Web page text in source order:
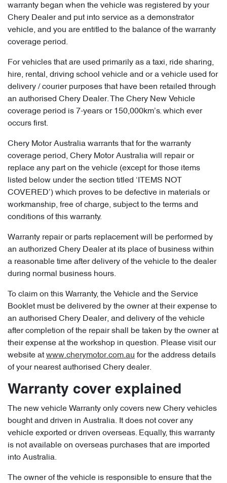
warranty began when the vehicle was registered by your
Chery Dealer and put into service as a demonstrator
vehicle, and you are entitled to the balance of the warranty
coverage period.
For vehicles that are used primarily as a taxi, ride sharing,
hire, rental, driving school vehicle and or a vehicle used for
delivery / courier purposes that have been retailed through
an authorised Chery Dealer. The Chery New Vehicle
coverage period is 7-years or 150,000km’s. which ever
occurs first.
Chery Motor Australia warrants that for the warranty
coverage period, Chery Motor Australia will repair or
replace any part on the vehicle (except for those items
listed below under the section titled ‘ITEMS NOT
COVERED’) which proves to be defective in materials or
workmanship, free of charge, subject to the terms and
conditions of this warranty.
Warranty repair or parts replacement will be performed by
an authorized Chery Dealer at its place of business within
a reasonable time after delivery of the vehicle to the dealer
during normal business hours.
To claim on this Warranty, the Vehicle and the Service
Booklet must be delivered by the owner at their expense to
an authorised Chery Dealer, and delivery of the vehicle
after completion of the repair shall be taken by the owner at
their expense at the workshop in question. Please visit our
website atwww.cherymotor.com.au for the address details
of your nearest authorised Chery dealer.
Warranty cover explained
The new vehicle Warranty only covers new Chery vehicles
bought and driven in Australia. It does not cover any
vehicle exported or driven overseas. Equally, this warranty
is not available on overseas purchases that are imported
into Australia.
The owner of the vehicle is responsible to ensure that the